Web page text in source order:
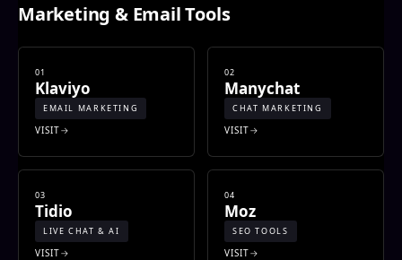
Marketing & Email Tools
01
Klaviyo
EMAIL MARKETING
VISIT
02
Manychat
CHAT MARKETING
VISIT
03
Tidio
LIVE CHAT & AI
VISIT
04
Moz
SEO TOOLS
VISIT